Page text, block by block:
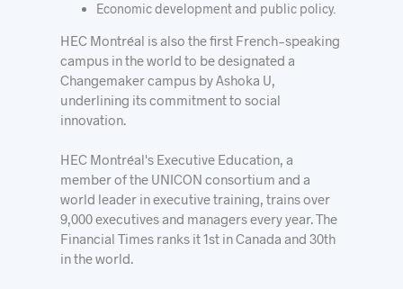
Economic development and public policy.
HEC Montréal is also the first French-speaking
campus in the world to be designated a
Changemaker campus by Ashoka U,
underlining its commitment to social
innovation.
HEC Montréal's Executive Education, a
member of the UNICON consortium and a
world leader in executive training, trains over
9,000 executives and managers every year. The
Financial Times ranks it 1st in Canada and 30th
in the world.